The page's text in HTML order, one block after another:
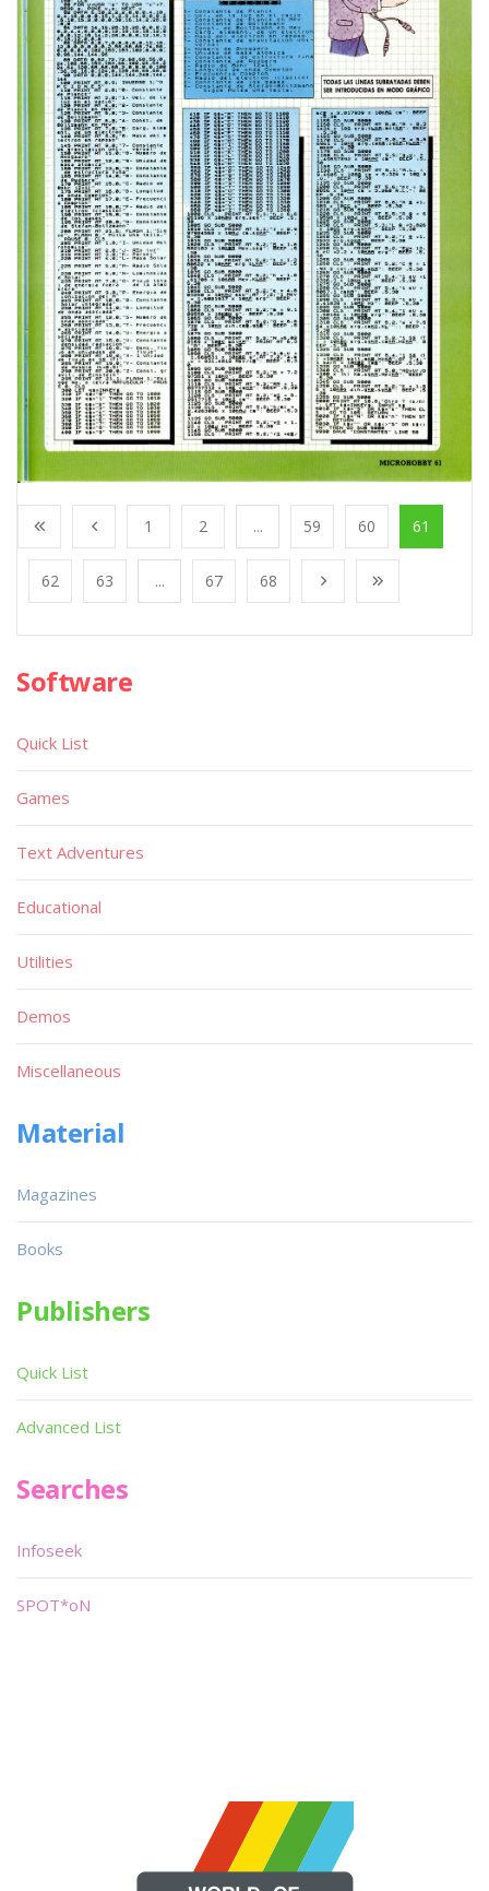
1 2 ... 59 60 61
62 63 ... 67 68
Software
Quick List
Games
Text Adventures
Educational
Utilities
Demos
Miscellaneous
Material
Magazines
Books
Publishers
Quick List
Advanced List
Searches
Infoseek
SPOT*oN